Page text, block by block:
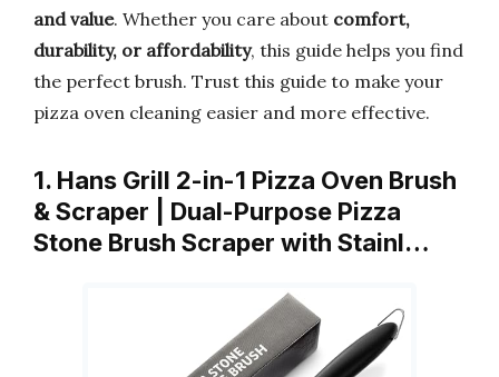
and value. Whether you care about comfort,
durability, or affordability, this guide helps you find
the perfect brush. Trust this guide to make your
pizza oven cleaning easier and more effective.
1. Hans Grill 2-in-1 Pizza Oven Brush
& Scraper | Dual-Purpose Pizza
Stone Brush Scraper with Stainl…